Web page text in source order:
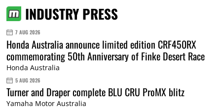
INDUSTRY PRESS
7 AUG 2026
Honda Australia announce limited edition CRF450RX
commemorating 50th Anniversary of Finke Desert Race
Honda Australia
5 AUG 2026
Turner and Draper complete BLU CRU ProMX blitz
Yamaha Motor Australia